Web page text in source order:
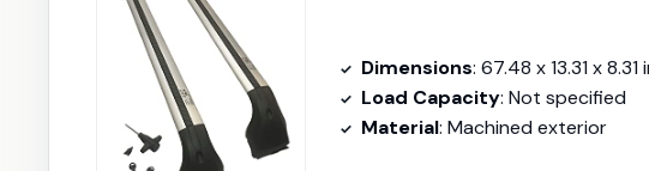
Dimensions: 67.48 x 13.31 x 8.31
Load Capacity: Not specified
Material: Machined exterior